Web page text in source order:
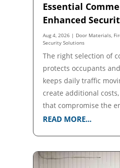
Essential
Enhanced
Aug 4, 2026 | Door Materials,
Security Solutions
The right selection of
protects occupants
keeps daily traffic
create additional
that compromise the
READ MORE...